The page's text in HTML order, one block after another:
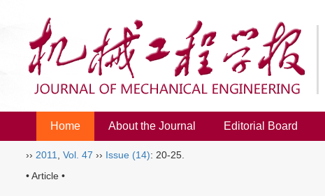
Home About the Journal Editorial Board
›› 2011 Vol. 47 ›› Issue (14): 20-25.
• Article •